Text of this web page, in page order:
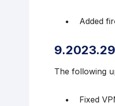
Added
9.2023.29
The following
Fixed